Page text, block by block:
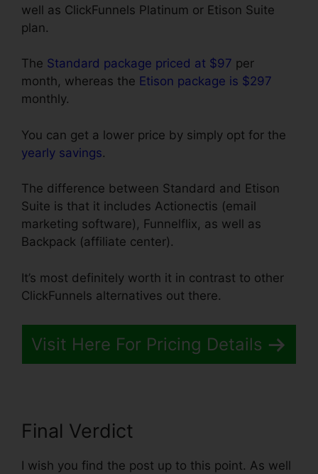
well as ClickFunnels Platinum or Etison Suite
plan.
The Standard package priced at $97 per
month, whereas the Etison package is $297
monthly.
You can get a lower price by simply opt for the
yearly savings.
The difference between Standard and Etison
Suite is that it includes Actionectis (email
marketing software), Funnelflix, as well as
Backpack (affiliate center).
It’s most definitely worth it in contrast to other
ClickFunnels alternatives out there.
Visit Here For Pricing Details
Final Verdict
I wish you find the post up to this point. As well